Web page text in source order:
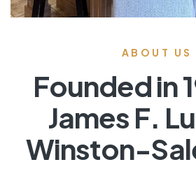
ABOUT US
Founded in
James F.
Winston-